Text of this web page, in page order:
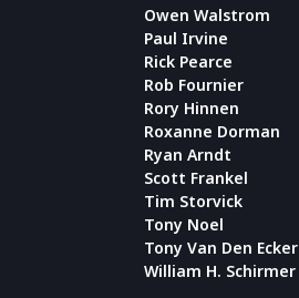
Owen Walstrom
Paul Irvine
Rick Pearce
Rob Fournier
Rory Hinnen
Roxanne Dorman
Ryan Arndt
Scott Frankel
Tim Storvick
Tony Noel
Tony Van Den Ecker
William H. Schirmer